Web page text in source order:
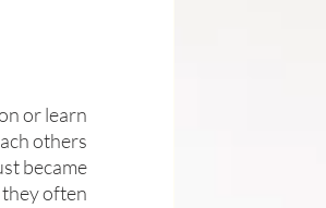
or learn
others
became
often